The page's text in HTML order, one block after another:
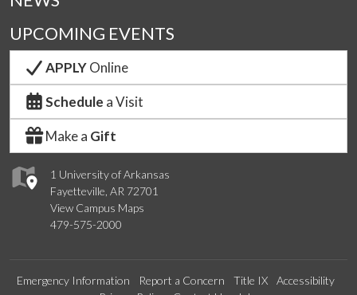
1 University of Arkansas
Fayetteville, AR 72701
View Campus Maps
479-575-2000
UPCOMING EVENTS
APPLYOnline
Schedule a Visit
Make a Gift
Emergency Information Report a Concern Title IX
Accessibility